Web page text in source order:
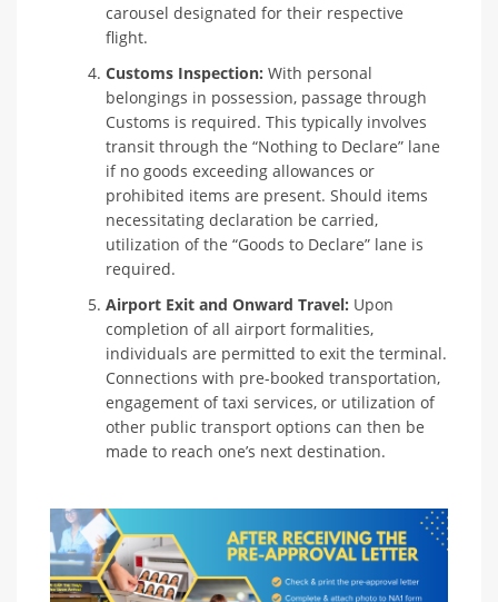
carousel designated for their respective
flight.
Customs Inspection: With personal
belongings in possession, passage through
Customs is required. This typically involves
transit through the “Nothing to Declare” lane
if no goods exceeding allowances or
prohibited items are present. Should items
necessitating declaration be carried,
utilization of the “Goods to Declare” lane is
required.
Airport Exit and Onward Travel: Upon
completion of all airport formalities,
individuals are permitted to exit the terminal.
Connections with pre-booked transportation,
engagement of taxi services, or utilization of
other public transport options can then be
made to reach one’s next destination.